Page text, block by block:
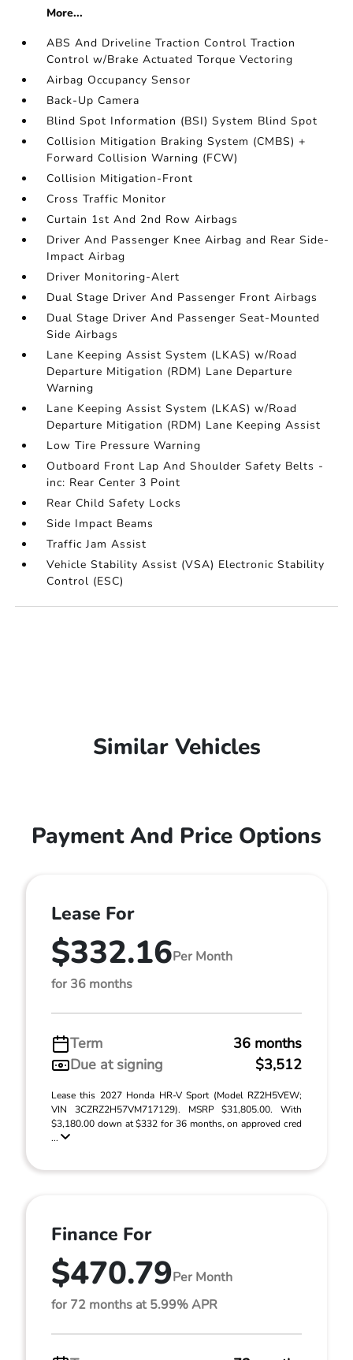
More...
ABS And Driveline Traction Control Traction
Control w/Brake Actuated Torque Vectoring
Airbag Occupancy Sensor
Back-Up Camera
Blind Spot Information (BSI) System Blind Spot
Collision Mitigation Braking System (CMBS) +
Forward Collision Warning (FCW)
Collision Mitigation-Front
Cross Traffic Monitor
Curtain 1st And 2nd Row Airbags
Driver And Passenger Knee Airbag and Rear Side-
Impact Airbag
Driver Monitoring-Alert
Dual Stage Driver And Passenger Front Airbags
Dual Stage Driver And Passenger Seat-Mounted
Side Airbags
Lane Keeping Assist System (LKAS) w/Road
Departure Mitigation (RDM) Lane Departure
Warning
Lane Keeping Assist System (LKAS) w/Road
Departure Mitigation (RDM) Lane Keeping Assist
Low Tire Pressure Warning
Outboard Front Lap And Shoulder Safety Belts -
inc: Rear Center 3 Point
Rear Child Safety Locks
Side Impact Beams
Traffic Jam Assist
Vehicle Stability Assist (VSA) Electronic Stability
Control (ESC)
Similar Vehicles
Payment And Price Options
Lease For
$332.16Per Month
for 36 months
Term
36 months
Due at signing
$3,512
Lease this 2027 Honda HR-V Sport (Model RZ2H5VEW;
VIN 3CZRZ2H57VM717129). MSRP $31,805.00. With
$3,180.00 down at $332 for 36 months, on approved cred
...
Finance For
$470.79Per Month
for 72 months at 5.99% APR